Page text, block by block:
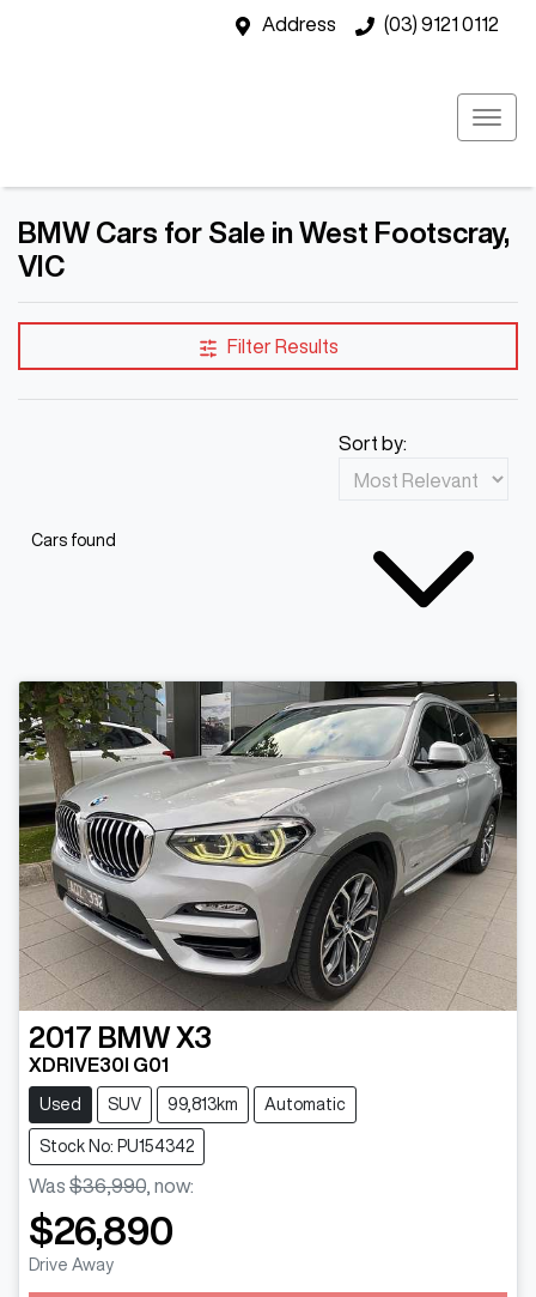
Address (03) 9121 0112
BMW Cars for Sale in West Footscray,
VIC
Filter Results
Cars found
Sort by:
2017 BMW X3
XDRIVE30I G01
Used SUV 99,813km Automatic
Stock No: PU154342
Was $36,990 now:
$26,890
Drive Away